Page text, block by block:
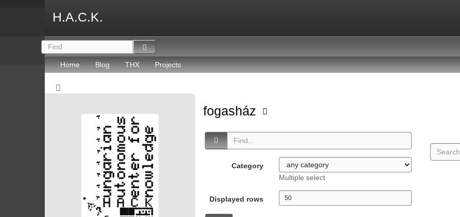
H.A.C.K.
Home Blog THX Projects
fogasház
Category
Multiple select
Displayed rows